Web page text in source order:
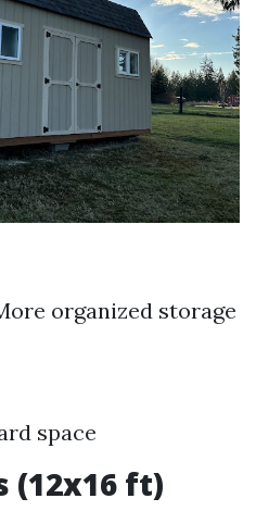
organized storage
space
(12x16 ft)